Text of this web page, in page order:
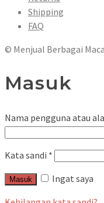
Shipping
FAQ
© Menjual Berbagai
Masuk
Nama pengguna atau
Kata sandi *
Masuk
Ingat saya